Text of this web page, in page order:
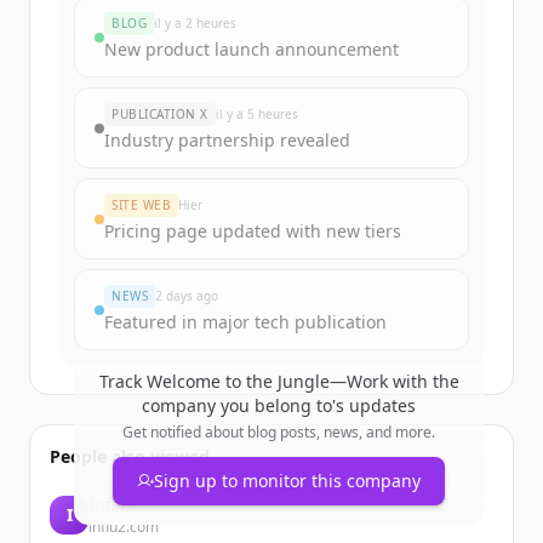
BLOG il y a 2 heures
New product launch announcement
PUBLICATION X il y a 5 heures
Industry partnership revealed
SITE WEB Hier
Pricing page updated with new tiers
NEWS 2 days ago
Featured in major tech publication
Track Welcome to the Jungle—Work with the
company you belong to's updates
Get notified about blog posts, news, and more.
Sign up to monitor this company
People also viewed
I Influ2
influ2.com